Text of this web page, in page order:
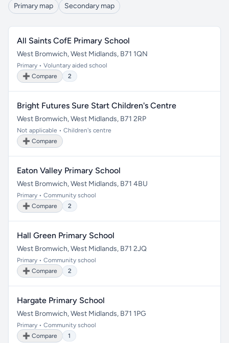
Primary map
Secondary map
All Saints CofE Primary School
West Bromwich, West Midlands, B71 1QN
Primary • Voluntary aided school
➕ Compare
2
Bright Futures Sure Start Children's Centre
West Bromwich, West Midlands, B71 2RP
Not applicable • Children's centre
➕ Compare
Eaton Valley Primary School
West Bromwich, West Midlands, B71 4BU
Primary • Community school
➕ Compare
2
Hall Green Primary School
West Bromwich, West Midlands, B71 2JQ
Primary • Community school
➕ Compare
2
Hargate Primary School
West Bromwich, West Midlands, B71 1PG
Primary • Community school
➕ Compare
1